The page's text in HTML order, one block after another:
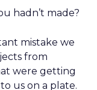
hadn’t made?
mistake we
from
were getting
us on a plate.